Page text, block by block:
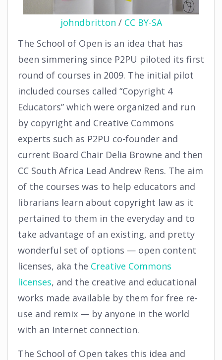
johndbritton / CC BY-SA
The School of Open is an idea that has
been simmering since P2PU piloted its first
round of courses in 2009. The initial pilot
included courses called “Copyright 4
Educators” which were organized and run
by copyright and Creative Commons
experts such as P2PU co-founder and
current Board Chair Delia Browne and then
CC South Africa Lead Andrew Rens. The aim
of the courses was to help educators and
librarians learn about copyright law as it
pertained to them in the everyday and to
take advantage of an existing, and pretty
wonderful set of options — open content
licenses, aka the Creative Commons
licenses, and the creative and educational
works made available by them for free re-
use and remix — by anyone in the world
with an Internet connection.
The School of Open takes this idea and